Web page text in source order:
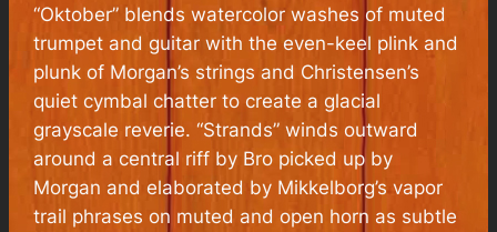
“Oktober” blends watercolor washes of muted
trumpet and guitar with the even-keel plink and
plunk of Morgan’s strings and Christensen’s
quiet cymbal chatter to create a glacial
grayscale reverie. “Strands” winds outward
around a central riff by Bro picked up by
Morgan and elaborated by Mikkelborg’s vapor
trail phrases on muted and open horn as subtle